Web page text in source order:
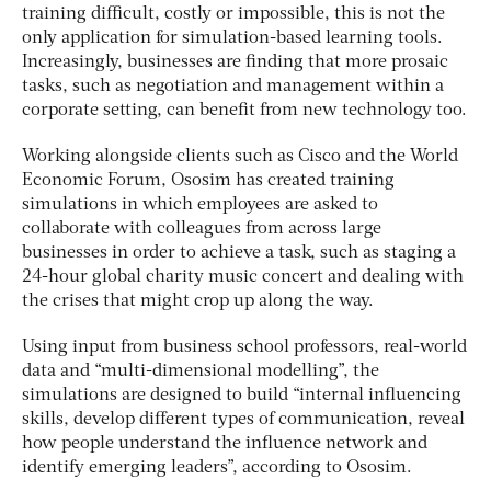
training difficult, costly or impossible, this is not the
only application for simulation-based learning tools.
Increasingly, businesses are finding that more prosaic
tasks, such as negotiation and management within a
corporate setting, can benefit from new technology too.
Working alongside clients such as Cisco and the World
Economic Forum, Ososim has created training
simulations in which employees are asked to
collaborate with colleagues from across large
businesses in order to achieve a task, such as staging a
24-hour global charity music concert and dealing with
the crises that might crop up along the way.
Using input from business school professors, real-world
data and “multi-dimensional modelling”, the
simulations are designed to build “internal influencing
skills, develop different types of communication, reveal
how people understand the influence network and
identify emerging leaders”, according to Ososim.